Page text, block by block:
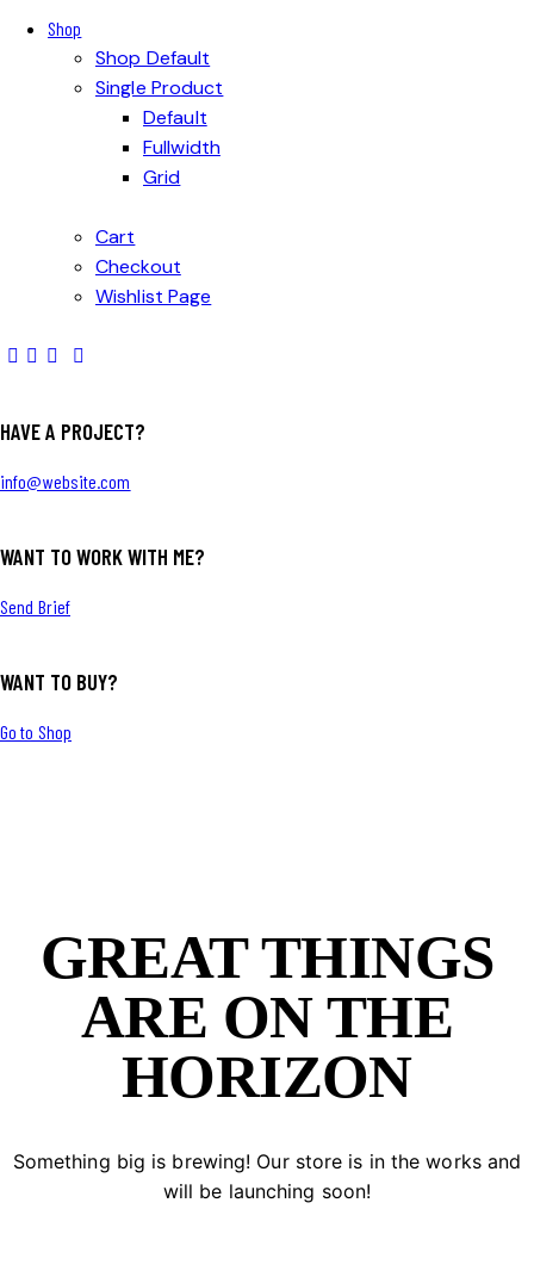
Shop
Shop Default
Single Product
Default
Fullwidth
Grid
Cart
Checkout
Wishlist Page
HAVE A PROJECT?
info@website.com
WANT TO WORK WITH ME?
Send Brief
WANT TO BUY?
Go to Shop
GREAT THINGS
ARE ON THE
HORIZON
Something big is brewing! Our store is in the works and
will be launching soon!